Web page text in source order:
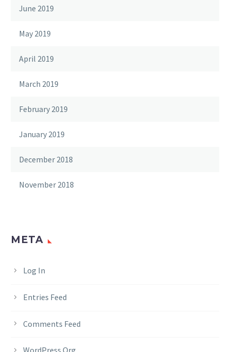
June 2019
May 2019
April 2019
March 2019
February 2019
January 2019
December 2018
November 2018
META
Log In
Entries Feed
Comments Feed